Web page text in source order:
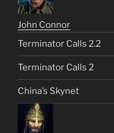
John Connor
Terminator Calls 2.2
Terminator Calls 2
China’s Skynet